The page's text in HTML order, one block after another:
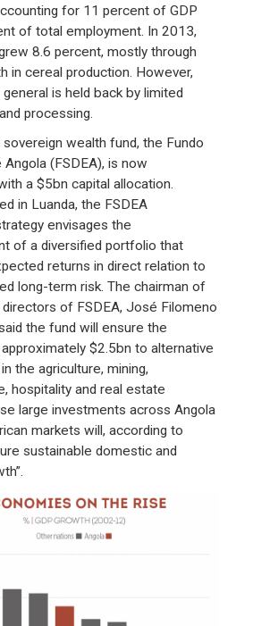
for 11 percent of GDP
of total employment. In 2013,
8.6 percent, mostly through
in cereal production. However,
is held back by limited
processing.
sovereign wealth fund, the Fundo
(FSDEA), is now
a $5bn capital allocation.
in Luanda, the FSDEA
envisages the
of a diversified portfolio that
returns in direct relation to
long-term risk. The chairman of
of FSDEA, José Filomeno
the fund will ensure the
$2.5bn to alternative
the agriculture, mining,
hospitality and real estate
large investments across Angola
markets will, according to
sustainable domestic and